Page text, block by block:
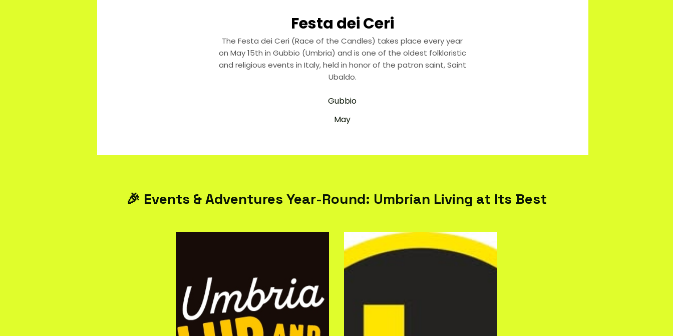
Festa dei Ceri
The Festa dei Ceri (Race of the Candles) takes place every year
on May 15th in Gubbio (Umbria) and is one of the oldest folkloristic
and religious events in Italy, held in honor of the patron saint, Saint
Ubaldo.
Gubbio
May
🎉 Events & Adventures Year-Round: Umbrian Living at Its Best